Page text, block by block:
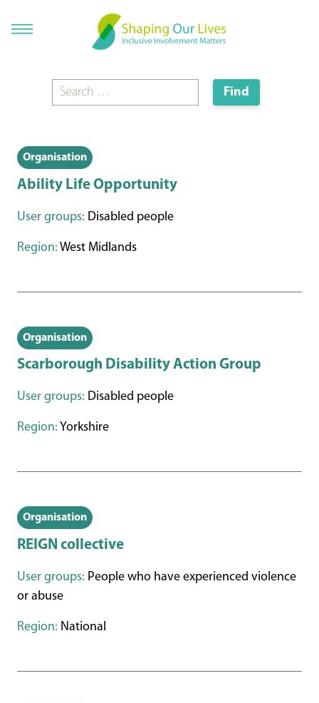
Organisation
Ability Life Opportunity
User groups: Disabled people
Region: West Midlands
Organisation
Scarborough Disability Action Group
User groups: Disabled people
Region: Yorkshire
Organisation
REIGN collective
User groups: People who have experienced violence
or abuse
Region: National